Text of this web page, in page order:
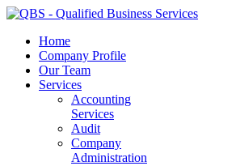
Home
Company Profile
Our Team
Services
Accounting
Services
Audit
Company
Administration